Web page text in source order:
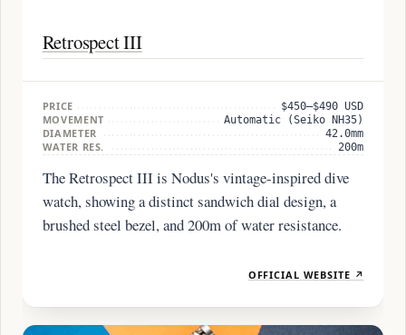
Retrospect III
PRICE $450–$490 USD
MOVEMENT Automatic (Seiko NH35)
DIAMETER 42.0mm
WATER RES. 200m
The Retrospect III is Nodus's vintage-inspired dive
watch, showing a distinct sandwich dial design, a
brushed steel bezel, and 200m of water resistance.
OFFICIAL WEBSITE ↗